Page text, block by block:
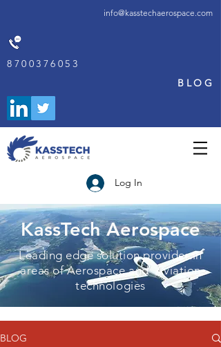
info@kasstechaerospace.com
8700376053
BLOG
Log In
KassTech Aerospace
Leading edge solution provider in
areas of Aerospace and Aviation
technologies
BLOG